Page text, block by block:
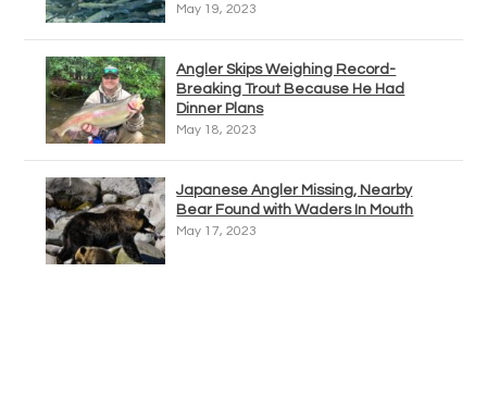
May 19, 2023
Angler Skips Weighing Record-
Breaking Trout Because He Had
Dinner Plans
May 18, 2023
Japanese Angler Missing, Nearby
Bear Found with Waders In Mouth
May 17, 2023